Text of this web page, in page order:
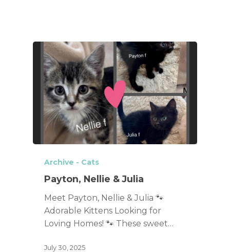
Archive - Cats
Payton, Nellie & Julia
Meet Payton, Nellie & Julia 🐾
Adorable Kittens Looking for
Loving Homes! 🐾 These sweet…
July 30, 2025